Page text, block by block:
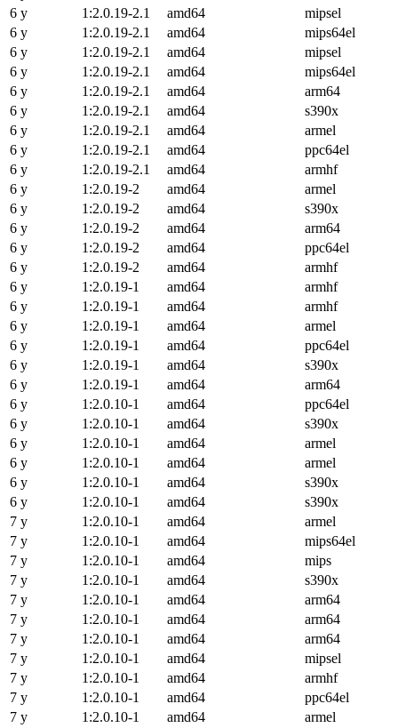
6 y
1:2.0.19-2.1 amd64
mipsel
6 y
1:2.0.19-2.1 amd64
mips64el
6 y
1:2.0.19-2.1 amd64
mipsel
6 y
1:2.0.19-2.1 amd64
mips64el
6 y
1:2.0.19-2.1 amd64
arm64
6 y
1:2.0.19-2.1 amd64
s390x
6 y
1:2.0.19-2.1 amd64
armel
6 y
1:2.0.19-2.1 amd64
ppc64el
6 y
1:2.0.19-2.1 amd64
armhf
6 y
1:2.0.19-2 amd64
armel
6 y
1:2.0.19-2 amd64
s390x
6 y
1:2.0.19-2 amd64
arm64
6 y
1:2.0.19-2 amd64
ppc64el
6 y
1:2.0.19-2 amd64
armhf
6 y
1:2.0.19-1 amd64
armhf
6 y
1:2.0.19-1 amd64
armhf
6 y
1:2.0.19-1 amd64
armel
6 y
1:2.0.19-1 amd64
ppc64el
6 y
1:2.0.19-1 amd64
s390x
6 y
1:2.0.19-1 amd64
arm64
6 y
1:2.0.10-1 amd64
ppc64el
6 y
1:2.0.10-1 amd64
s390x
6 y
1:2.0.10-1 amd64
armel
6 y
1:2.0.10-1 amd64
armel
6 y
1:2.0.10-1 amd64
s390x
6 y
1:2.0.10-1 amd64
s390x
7 y
1:2.0.10-1 amd64
armel
7 y
1:2.0.10-1 amd64
mips64el
7 y
1:2.0.10-1 amd64
mips
7 y
1:2.0.10-1 amd64
s390x
7 y
1:2.0.10-1 amd64
arm64
7 y
1:2.0.10-1 amd64
arm64
7 y
1:2.0.10-1 amd64
arm64
7 y
1:2.0.10-1 amd64
mipsel
7 y
1:2.0.10-1 amd64
armhf
7 y
1:2.0.10-1 amd64
ppc64el
7 y
1:2.0.10-1 amd64
armel